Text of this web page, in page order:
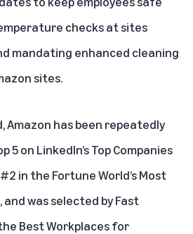
checks at sites
mandating enhanced cleaning
sites.
Amazon has been repeatedly
on LinkedIn’s Top Companies
in the Fortune World’s Most
and was selected by Fast
Best Workplaces for